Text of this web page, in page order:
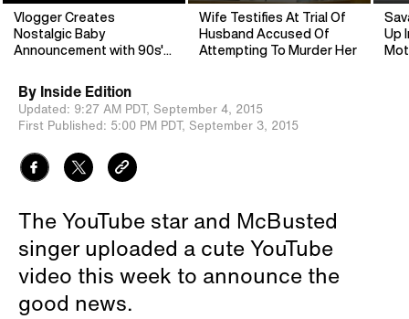
Vlogger Creates
Nostalgic Baby
Announcement with 90s'
Wife Testifies At Trial Of
Husband Accused Of
Attempting To Murder Her
Up
By Inside Edition
Updated: 9:27 AM PDT, September 4, 2015
First Published: 5:00 PM PDT, September 3, 2015
The YouTube star and McBusted
singer uploaded a cute YouTube
video this week to announce the
good news.